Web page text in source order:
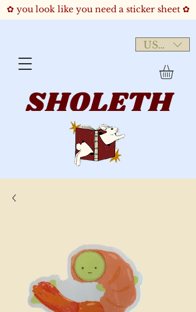
✿ you look like you need a sticker sheet ✿
USD ($)